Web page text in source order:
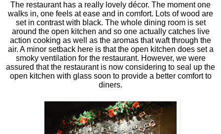
The restaurant has a really lovely décor. The moment one
walks in, one feels at ease and in comfort. Lots of wood are
set in contrast with black. The whole dining room is set
around the open kitchen and so one actually catches live
action cooking as well as the aromas that waft through the
air. A minor setback here is that the open kitchen does set a
smoky ventilation for the restaurant. However, we were
assured that the restaurant is now considering to seal up the
open kitchen with glass soon to provide a better comfort to
diners.